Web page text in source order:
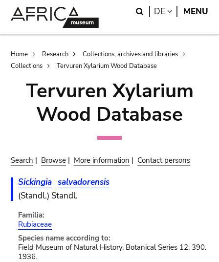
Search
DE LANGUAGE
MENU
Breadcrumb
Home Research
Collections, archives and libraries
Collections
Tervuren Xylarium Wood Database
Tervuren Xylarium
Wood Database
Search | Browse | More information | Contact persons
Sickingia salvadorensis
(Standl.) Standl.
Familia:
Rubiaceae
Species name according to:
Field Museum of Natural History, Botanical Series 12: 390.
1936.